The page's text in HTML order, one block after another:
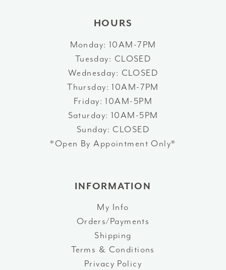
HOURS
Monday: 10AM-7PM
Tuesday: CLOSED
Wednesday: CLOSED
Thursday: 10AM-7PM
Friday: 10AM-5PM
Saturday: 10AM-5PM
Sunday: CLOSED
*Open By Appointment Only*
INFORMATION
My Info
Orders/Payments
Shipping
Terms & Conditions
Privacy Policy